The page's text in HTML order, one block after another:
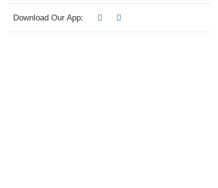
Download Our App: